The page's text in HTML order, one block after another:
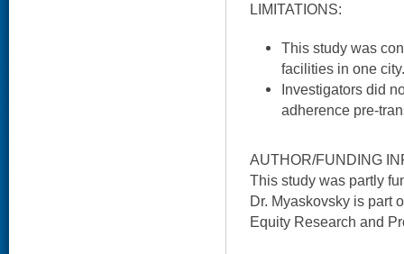
LIMITATIONS:
This study was
facilities in one city.
Investigators did
adherence pre-
AUTHOR/FUNDING
This study was partly
Dr. Myaskovsky is part
Equity Research and